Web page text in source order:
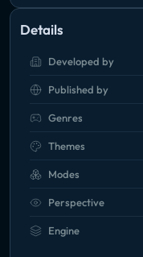
Details
Developed by
Published by
Genres
Themes
Modes
Perspective
Engine